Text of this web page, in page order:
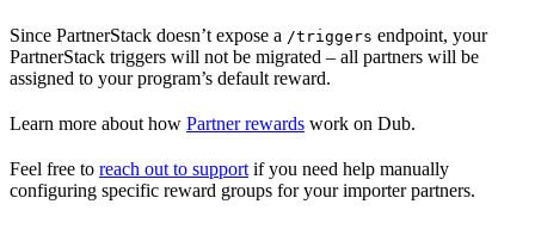
Since PartnerStack doesn’t expose a /triggers endpoint, your
PartnerStack triggers will not be migrated – all partners will be
assigned to your program’s default reward.
Learn more about how Partner rewards work on Dub.
Feel free to reach out to support if you need help manually
configuring specific reward groups for your importer partners.